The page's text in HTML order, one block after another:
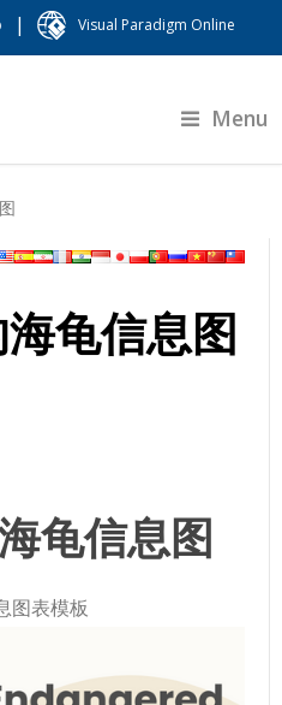
| Visual Paradigm Online
Menu
龟信息图
龟信息图
图表模板